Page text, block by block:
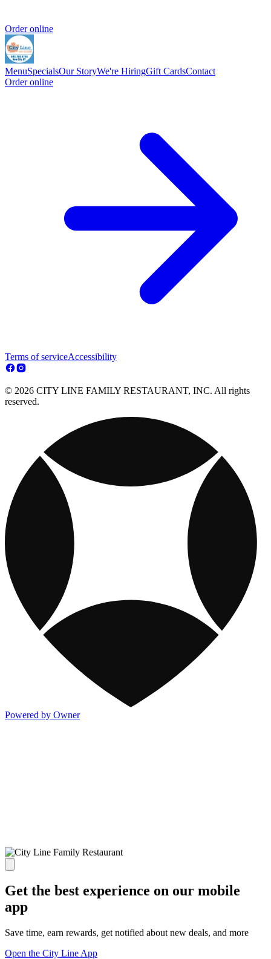
Order online
MenuSpecialsOur StoryWe're HiringGift CardsContact
Order online
Terms of serviceAccessibility
© 2026 CITY LINE FAMILY RESTAURANT, INC. All rights
reserved.
Powered by Owner
Get the best experience on our mobile
app
Save time, earn rewards, get notified about new deals, and more
Open the City Line App